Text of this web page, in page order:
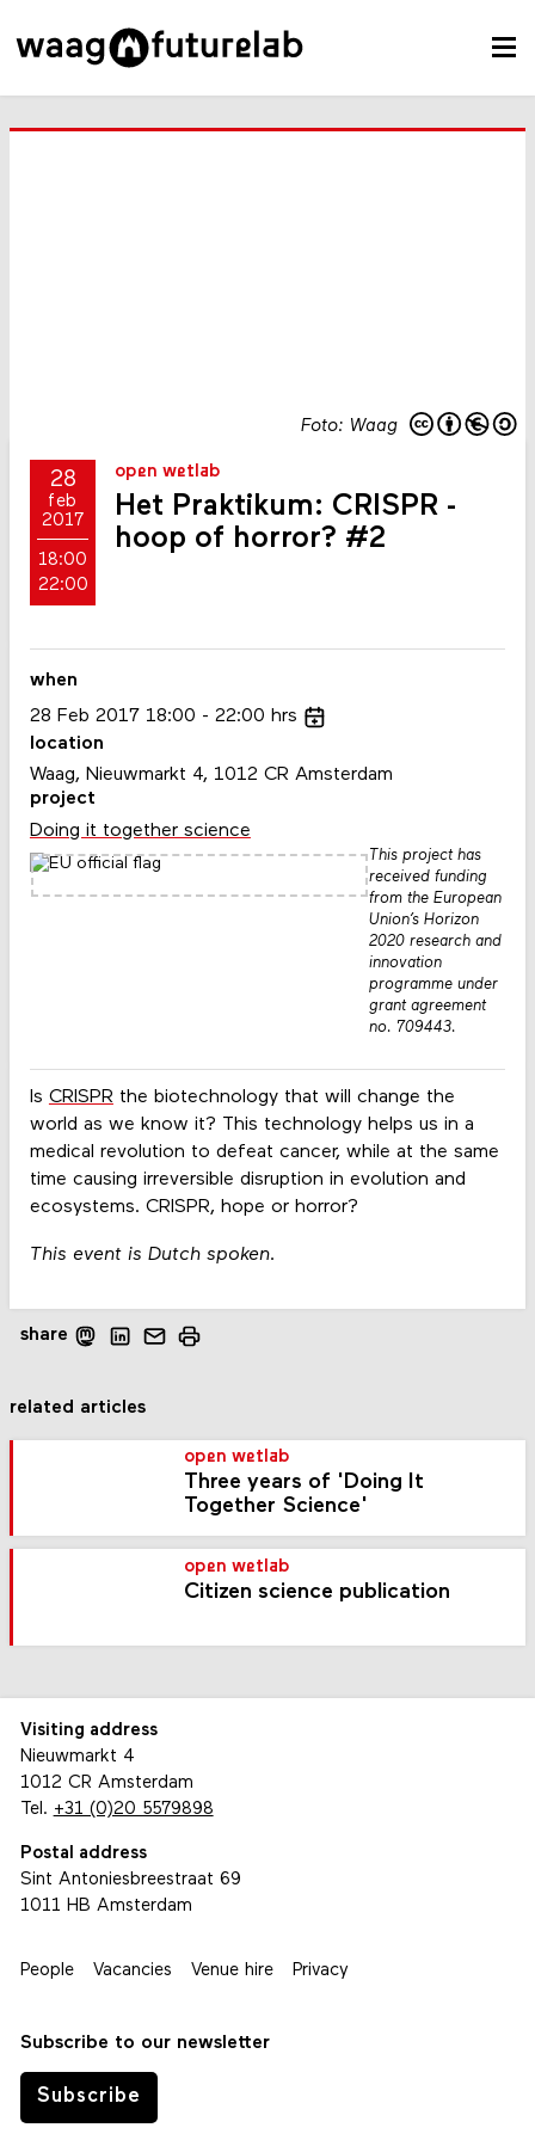
Foto: Waag
28
feb
2017
18:00
22:00
open wetlab
Het Praktikum: CRISPR -
hoop of horror? #2
Is CRISPR the biotechnology that will change the
world as we know it? This technology helps us in a
medical revolution to defeat cancer, while at the same
time causing irreversible disruption in evolution and
ecosystems. CRISPR, hope or horror?
This event is Dutch spoken.
when
28 Feb 2017 18:00 22:00 hrs
location
Waag, Nieuwmarkt 4, 1012 CR Amsterdam
project
Doing it together science
This project has
received funding
from the European
Union’s Horizon
2020 research and
innovation
programme under
grant agreement
no. 709443.
share
related articles
open wetlab
Three years of 'Doing It
Together Science'
open wetlab
Citizen science publication
Visiting address
Nieuwmarkt 4
1012 CR Amsterdam
Tel. +31 (0)20 5579898
Postal address
Sint Antoniesbreestraat 69
1011 HB Amsterdam
People Vacancies Venue hire Privacy
Subscribe to our newsletter
Subscribe